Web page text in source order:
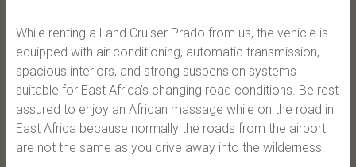
While renting a Land Cruiser Prado from us, the vehicle is
equipped with air conditioning, automatic transmission,
spacious interiors, and strong suspension systems
suitable for East Africa’s changing road conditions. Be rest
assured to enjoy an African massage while on the road in
East Africa because normally the roads from the airport
are not the same as you drive away into the wilderness.